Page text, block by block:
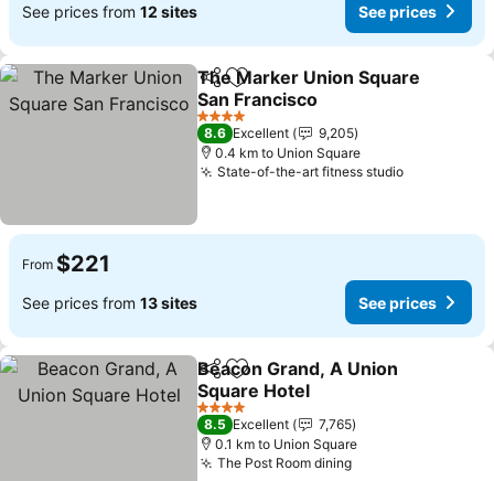
See prices from 12 sites See prices
ShareAdd to favorites
The Marker Union Square
San Francisco
See prices
4 Stars
8.6 Excellent
9,205
0.4 km to Union Square
State-of-the-art fitness studioSee prices
From $221
See prices from 13 sites See prices
ShareAdd to favorites
Beacon Grand, A Union
Square Hotel
See prices
4 Stars
8.5 Excellent
7,765
0.1 km to Union Square
The Post Room diningSee prices